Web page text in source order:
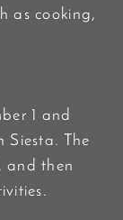
as cooking,
1 and
The
and then